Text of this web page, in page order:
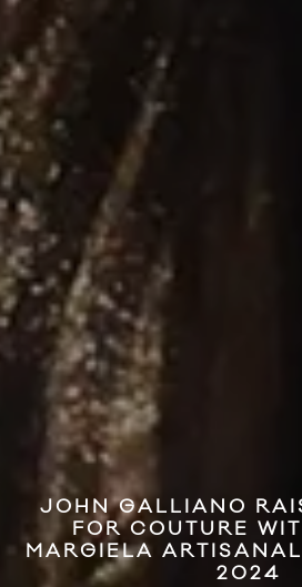
JOHN GALLIANO
FOR COUTURE
MARGIELA
2024